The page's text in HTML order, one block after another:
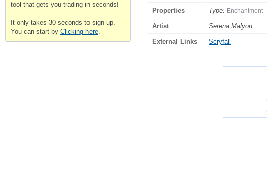
tool that gets you trading in seconds!
It only takes 30 seconds to sign up.
You can start by Clicking here.
Properties Type: Enchantment
Artist Serena Malyon
External Links Scryfall